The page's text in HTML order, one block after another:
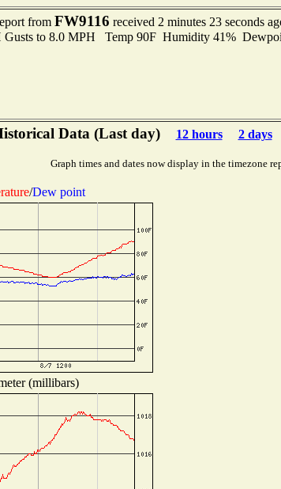
from FW9116 received 2 minutes 23 seconds
Gusts to 8.0 MPH Temp 90F Humidity 41%
Data (Last day) 12 hours 2 days
Graph times and dates now display in the timezone
/Dew point
(millibars)